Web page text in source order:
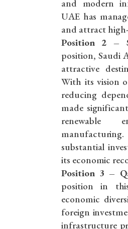
and modern
UAE has
and attract
Position 2 –
position, Saudi
attractive
With its vision
reducing
made
renewable
manufacturing.
substantial
its economic
Position 3 –
position in
economic
foreign
infrastructure